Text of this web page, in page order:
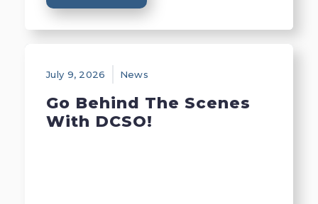
July 9, 2026 News
Go Behind The Scenes
With DCSO!